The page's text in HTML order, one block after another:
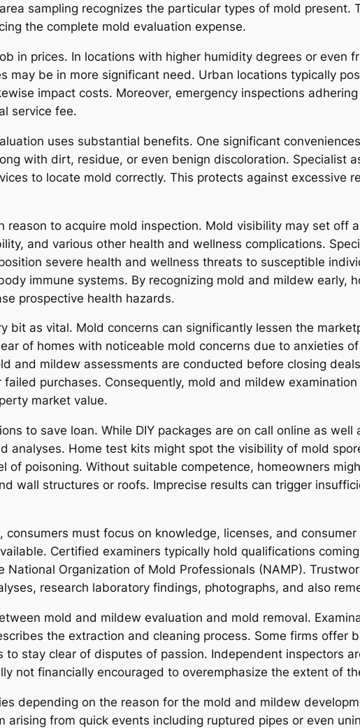
sampling recognizes the particular types of mold present.
the complete mold evaluation expense.
in prices. In locations with higher humidity degrees or even
may be in more significant need. Urban locations typically
impact costs. Moreover, emergency inspections
service fee.
uses substantial benefits. One significant
with dirt, residue, or even benign discoloration. Specialist
to locate mold correctly. This protects against excessive
reason to acquire mold inspection. Mold visibility may set off
and various other health and wellness complications.
severe health and wellness threats to susceptible
immune systems. By recognizing mold and mildew early,
prospective health hazards.
bit as vital. Mold concerns can significantly lessen the
of homes with noticeable mold concerns due to anxieties
and mildew assessments are conducted before closing
purchases. Consequently, mold and mildew
market value.
to save loan. While DIY packages are on call online as
analyses. Home test kits might spot the visibility of mold
of poisoning. Without suitable competence, homeowners
wall structures or roofs. Imprecise results can trigger
must focus on knowledge, licenses, and
Certified examiners typically hold qualifications
National Organization of Mold Professionals (NAMP).
research laboratory findings, photographs, and also
mold and mildew evaluation and mold removal.
the extraction and cleaning process. Some firms offer
stay clear of disputes of passion. Independent inspectors
not financially encouraged to overemphasize the extent of
depending on the reason for the mold and mildew
arising from quick events including ruptured pipes or even